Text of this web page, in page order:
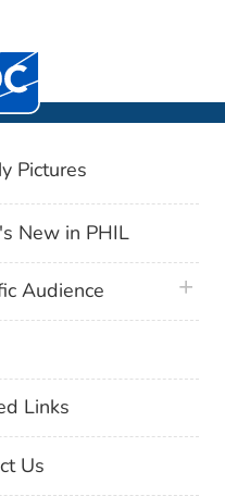
Disease Control and
(PHIL)
Pictures
New in PHIL
Audience plus
Links
Us